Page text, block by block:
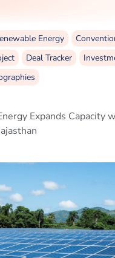
Energy
Deal Tracker
Expands Capacity